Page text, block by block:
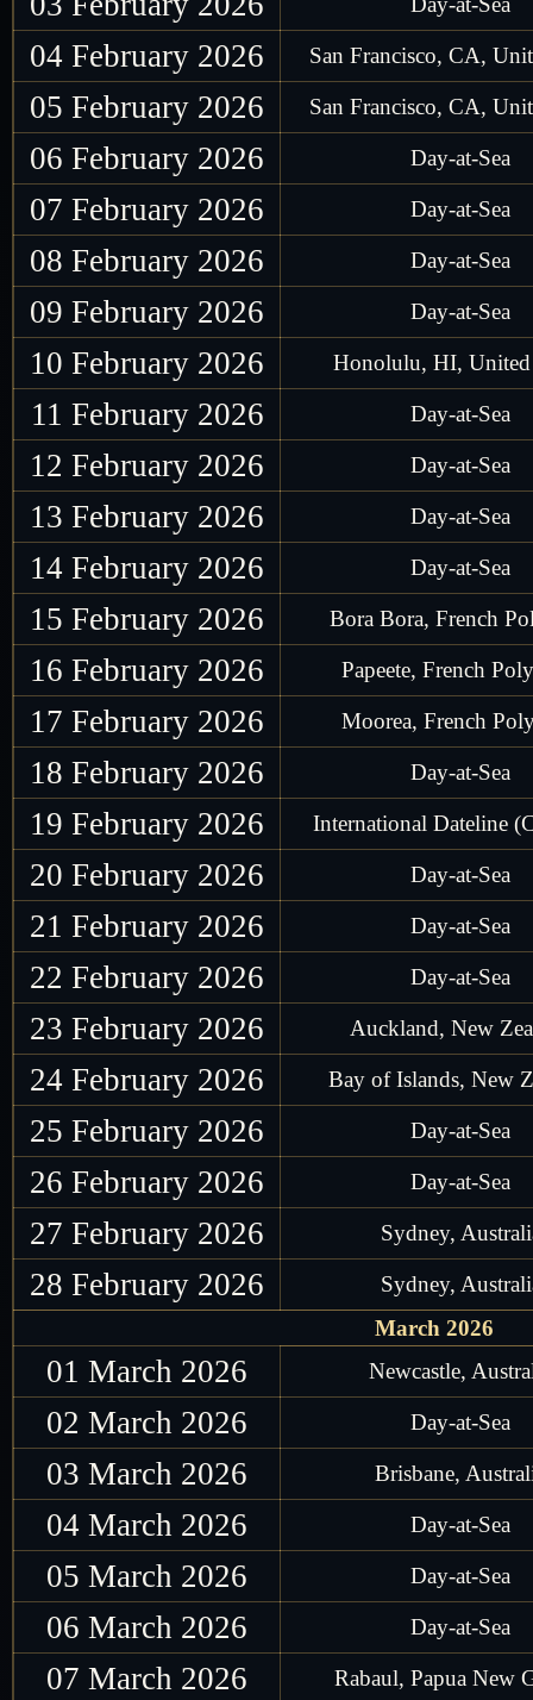
04 February 2026 San Francisco, CA,
05 February 2026 San Francisco, CA,
06 February 2026 Day-at-Sea
07 February 2026 Day-at-Sea
08 February 2026 Day-at-Sea
09 February 2026 Day-at-Sea
10 February 2026 Honolulu, HI, United
11 February 2026 Day-at-Sea
12 February 2026 Day-at-Sea
13 February 2026 Day-at-Sea
14 February 2026 Day-at-Sea
15 February 2026 Bora Bora, French
16 February 2026 Papeete, French
17 February 2026 Moorea, French
18 February 2026 Day-at-Sea
19 February 2026 International Dateline
20 February 2026 Day-at-Sea
21 February 2026 Day-at-Sea
22 February 2026 Day-at-Sea
23 February 2026 Auckland, New
24 February 2026 Bay of Islands, New
25 February 2026 Day-at-Sea
26 February 2026 Day-at-Sea
27 February 2026 Sydney,
28 February 2026
Sydney,
March 2026
01 March 2026 Newcastle,
02 March 2026 Day-at-Sea
03 March 2026 Brisbane,
04 March 2026 Day-at-Sea
05 March 2026 Day-at-Sea
06 March 2026 Day-at-Sea
07 March 2026 Rabaul, Papua New